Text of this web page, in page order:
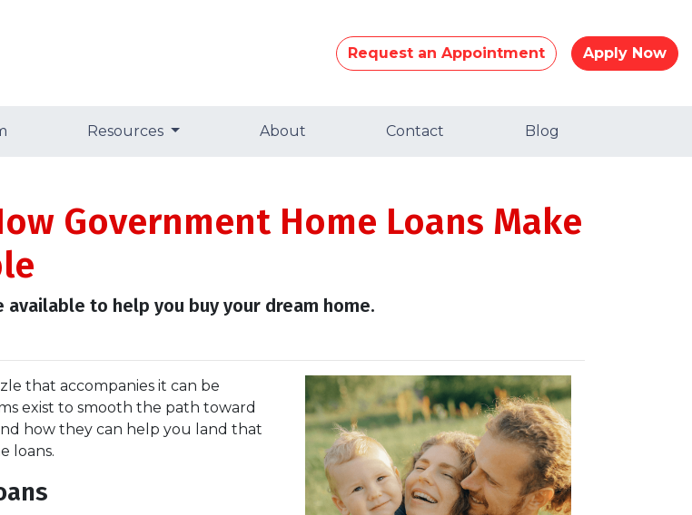
Request an Appointment Apply Now
Resources About Contact Blog
Government Home Loans Make
to help you buy your dream home.
that accompanies it can be
exist to smooth the path toward
how they can help you land that
loans.